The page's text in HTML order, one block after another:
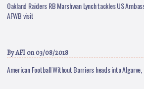
Oakland Raiders RB Marshwan Lynch tackles US
AFWB visit
ByAFI on 03/08/2018
American Football Without Barriers heads into